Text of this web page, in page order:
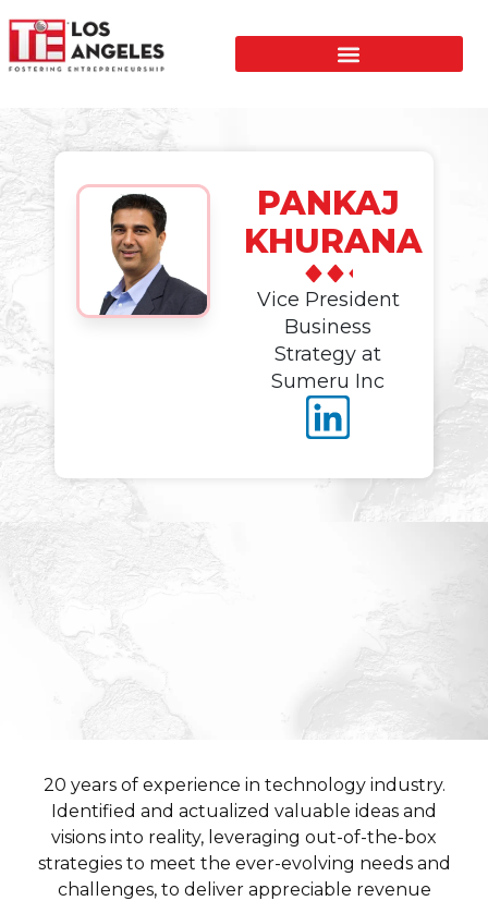
PANKAJ
KHURANA
Vice President
Business
Strategy at
Sumeru Inc
20 years of experience in technology industry.
Identified and actualized valuable ideas and
visions into reality, leveraging out-of-the-box
strategies to meet the ever-evolving needs and
challenges, to deliver appreciable revenue